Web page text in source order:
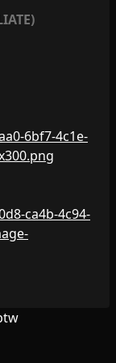
6bf7-4c1e-
ca4b-4c94-